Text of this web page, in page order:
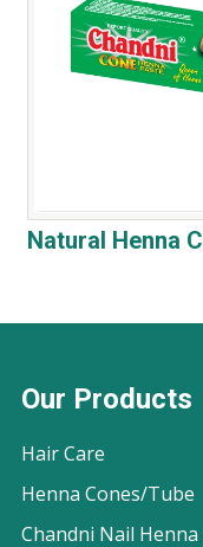
Natural Henna
Our Products
Hair Care
Henna Cones/Tube
Chandni Nail Henna